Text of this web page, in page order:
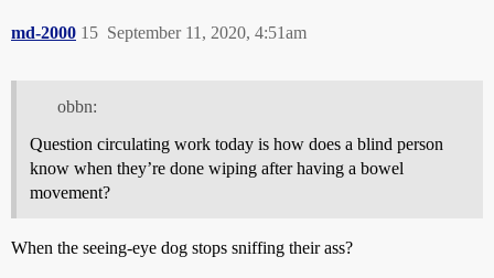
md-2000 September 11, 2020, 4:51am
15
obbn:
Question circulating work today is how does a blind person
know when they’re done wiping after having a bowel
movement?
When the seeing-eye dog stops sniffing their ass?